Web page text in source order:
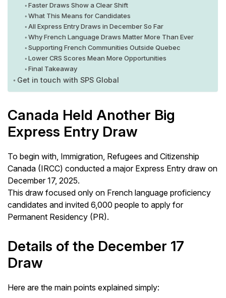
Faster Draws Show a Clear Shift
What This Means for Candidates
All Express Entry Draws in December So Far
Why French Language Draws Matter More Than Ever
Supporting French Communities Outside Quebec
Lower CRS Scores Mean More Opportunities
Final Takeaway
Get in touch with SPS Global
Canada Held Another Big
Express Entry Draw
To begin with, Immigration, Refugees and Citizenship
Canada (IRCC) conducted a major Express Entry draw on
December 17, 2025.
This draw focused only on French language proficiency
candidates and invited 6,000 people to apply for
Permanent Residency (PR).
Details of the December 17
Draw
Here are the main points explained simply: